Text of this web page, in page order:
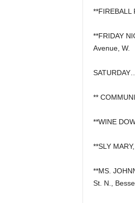
**FIREBALL
**FRIDAY
Avenue, W.
SATURDAY…
**
**WINE
**SLY
**MS.
St. N.,